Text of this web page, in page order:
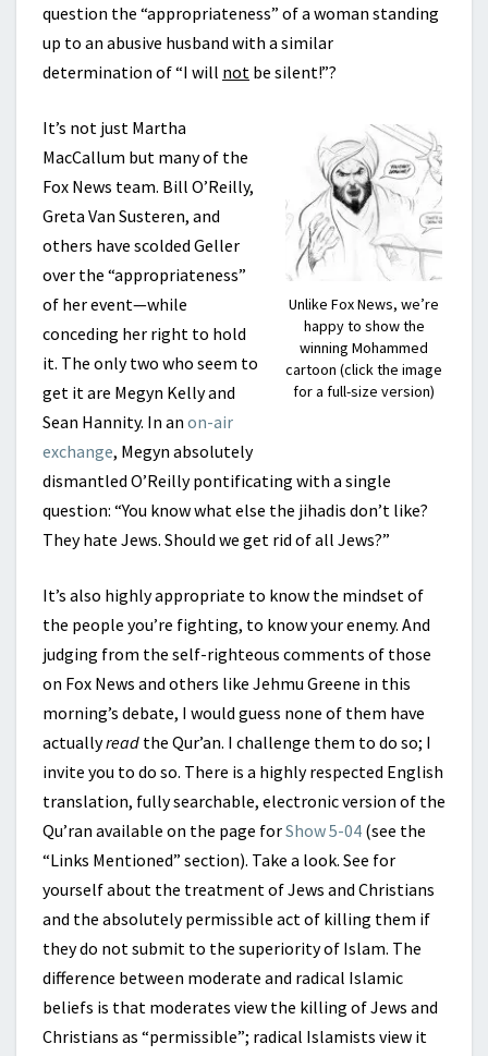
question the “appropriateness” of a woman standing
up to an abusive husband with a similar
determination of “I will not be silent!”?
Unlike Fox News, we’re
happy to show the
winning Mohammed
cartoon (click the image
for a full-size version)
It’s not just Martha
MacCallum but many of the
Fox News team. Bill O’Reilly,
Greta Van Susteren, and
others have scolded Geller
over the “appropriateness”
of her event—while
conceding her right to hold
it. The only two who seem to
get it are Megyn Kelly and
Sean Hannity. In an on-air
exchange, Megyn absolutely
dismantled O’Reilly pontificating with a single
question: “You know what else the jihadis don’t like?
They hate Jews. Should we get rid of all Jews?”
It’s also highly appropriate to know the mindset of
the people you’re fighting, to know your enemy. And
judging from the self-righteous comments of those
on Fox News and others like Jehmu Greene in this
morning’s debate, I would guess none of them have
actuallyread the Qur’an. I challenge them to do so; I
invite you to do so. There is a highly respected English
translation, fully searchable, electronic version of the
Qu’ran available on the page forShow 5-04 (see the
“Links Mentioned” section). Take a look. See for
yourself about the treatment of Jews and Christians
and the absolutely permissible act of killing them if
they do not submit to the superiority of Islam. The
difference between moderate and radical Islamic
beliefs is that moderates view the killing of Jews and
Christians as “permissible”; radical Islamists view it